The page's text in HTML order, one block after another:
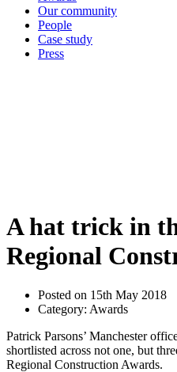
Our community
People
Case study
Press
A hat trick in
Regional
Posted on 15th May 2018
Category: Awards
Patrick Parsons’ Manchester
shortlisted across not one, but
Regional Construction Awards.